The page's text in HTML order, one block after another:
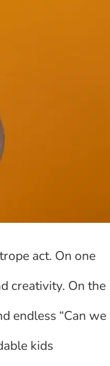
act. On one
creativity. On the
endless “Can we
kids